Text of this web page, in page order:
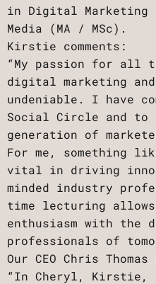
in Digital Marketing
Media (MA / MSc).
Kirstie comments:
“My passion for all
digital marketing and
undeniable. I have
Social Circle and to
generation of
For me, something
vital in driving
minded industry
time lecturing allows
enthusiasm with
professionals of
Our CEO Chris
“In Cheryl, Kirstie,